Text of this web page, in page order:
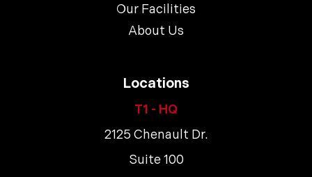
Our Facilities
About Us
Locations
T1 - HQ
2125 Chenault Dr.
Suite 100